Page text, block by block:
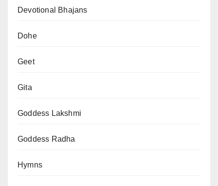
Devotional Bhajans
Dohe
Geet
Gita
Goddess Lakshmi
Goddess Radha
Hymns